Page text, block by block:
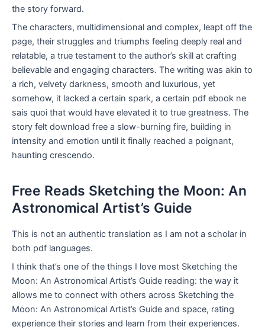
the story forward.
The characters, multidimensional and complex, leapt off the
page, their struggles and triumphs feeling deeply real and
relatable, a true testament to the author’s skill at crafting
believable and engaging characters. The writing was akin to
a rich, velvety darkness, smooth and luxurious, yet
somehow, it lacked a certain spark, a certain pdf ebook ne
sais quoi that would have elevated it to true greatness. The
story felt download free a slow-burning fire, building in
intensity and emotion until it finally reached a poignant,
haunting crescendo.
Free Reads Sketching the Moon: An
Astronomical Artist’s Guide
This is not an authentic translation as I am not a scholar in
both pdf languages.
I think that’s one of the things I love most Sketching the
Moon: An Astronomical Artist’s Guide reading: the way it
allows me to connect with others across Sketching the
Moon: An Astronomical Artist’s Guide and space, rating
experience their stories and learn from their experiences.